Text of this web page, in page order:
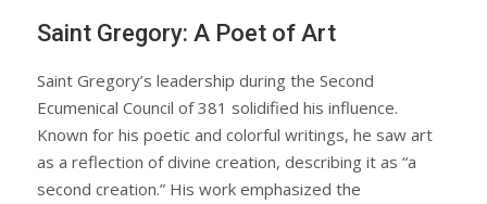
Saint Gregory: A Poet of Art
Saint Gregory’s leadership during the Second
Ecumenical Council of 381 solidified his influence.
Known for his poetic and colorful writings, he saw art
as a reflection of divine creation, describing it as “a
second creation.” His work emphasized the